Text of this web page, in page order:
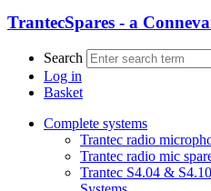
TrantecSpares - a
Search
Log in
Basket
Complete systems
Trantec radio
Trantec radio mic
Trantec S4.04 &